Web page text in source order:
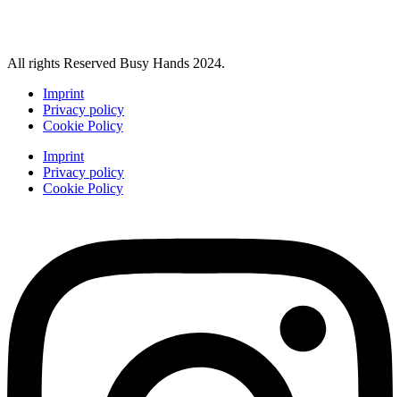
All rights Reserved Busy Hands 2024.
Imprint
Privacy policy
Cookie Policy
Imprint
Privacy policy
Cookie Policy